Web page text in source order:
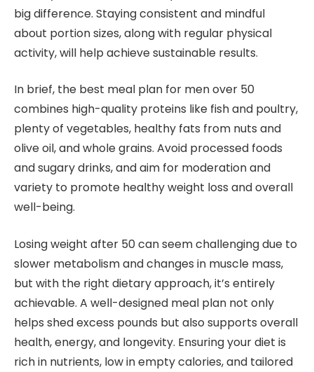
big difference. Staying consistent and mindful
about portion sizes, along with regular physical
activity, will help achieve sustainable results.
In brief, the best meal plan for men over 50
combines high-quality proteins like fish and poultry,
plenty of vegetables, healthy fats from nuts and
olive oil, and whole grains. Avoid processed foods
and sugary drinks, and aim for moderation and
variety to promote healthy weight loss and overall
well-being.
Losing weight after 50 can seem challenging due to
slower metabolism and changes in muscle mass,
but with the right dietary approach, it’s entirely
achievable. A well-designed meal plan not only
helps shed excess pounds but also supports overall
health, energy, and longevity. Ensuring your diet is
rich in nutrients, low in empty calories, and tailored